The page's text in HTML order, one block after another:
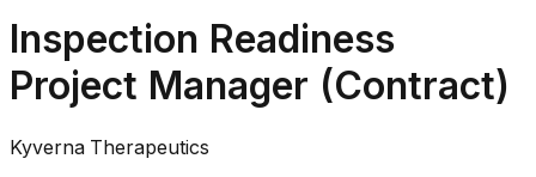
Inspection Readiness
Project Manager (Contract)
Kyverna Therapeutics